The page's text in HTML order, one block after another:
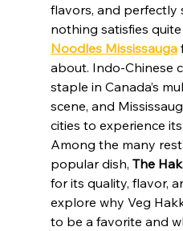
flavors, and perfectly
nothing satisfies quite
Noodles Mississauga
about. Indo-Chinese
staple in Canada’s
scene, and
cities to experience
Among the many
popular dish, The
for its quality, flavor,
explore why Veg
to be a favorite and